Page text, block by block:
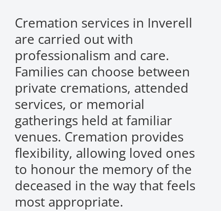
Cremation services in Inverell
are carried out with
professionalism and care.
Families can choose between
private cremations, attended
services, or memorial
gatherings held at familiar
venues. Cremation provides
flexibility, allowing loved ones
to honour the memory of the
deceased in the way that feels
most appropriate.